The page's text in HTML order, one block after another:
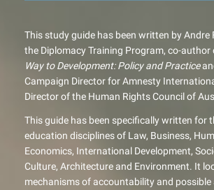
This study guide has been written by
the Diplomacy Training Program, co-author
Way to Development: Policy and Practice
Campaign Director for Amnesty
Director of the Human Rights Council of
This guide has been specifically written for
education disciplines of Law, Business,
Economics, International Development,
Culture, Architecture and Environment. It
mechanisms of accountability and possible